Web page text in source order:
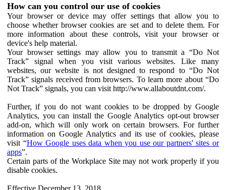
How can you control our use of cookies
Your browser or device may offer settings that allow you to
choose whether browser cookies are set and to delete them. For
more information about these controls, visit your browser or
device's help material.
Your browser settings may allow you to transmit a “Do Not
Track” signal when you visit various websites. Like many
websites, our website is not designed to respond to “Do Not
Track” signals received from browsers. To learn more about “Do
Not Track” signals, you can visit http://www.allaboutdnt.com/.
Further, if you do not want cookies to be dropped by Google
Analytics, you can install the Google Analytics opt-out browser
add-on, which will only work on certain browsers. For further
information on Google Analytics and its use of cookies, please
visit “How Google uses data when you use our partners' sites or
apps”.
Certain parts of the Workplace Site may not work properly if you
disable cookies.
Effective December 13, 2018